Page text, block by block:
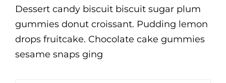
Dessert candy biscuit biscuit sugar plum
gummies donut croissant. Pudding lemon
drops fruitcake. Chocolate cake gummies
sesame snaps ging